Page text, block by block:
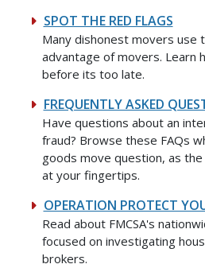
SPOT THE RED FLAGS
Many dishonest movers use
advantage of movers. Learn
before its too late.
FREQUENTLY ASKED
Have questions about an
fraud? Browse these FAQs
goods move question, as
at your fingertips.
OPERATION PROTECT
Read about FMCSA's
focused on investigating
brokers.